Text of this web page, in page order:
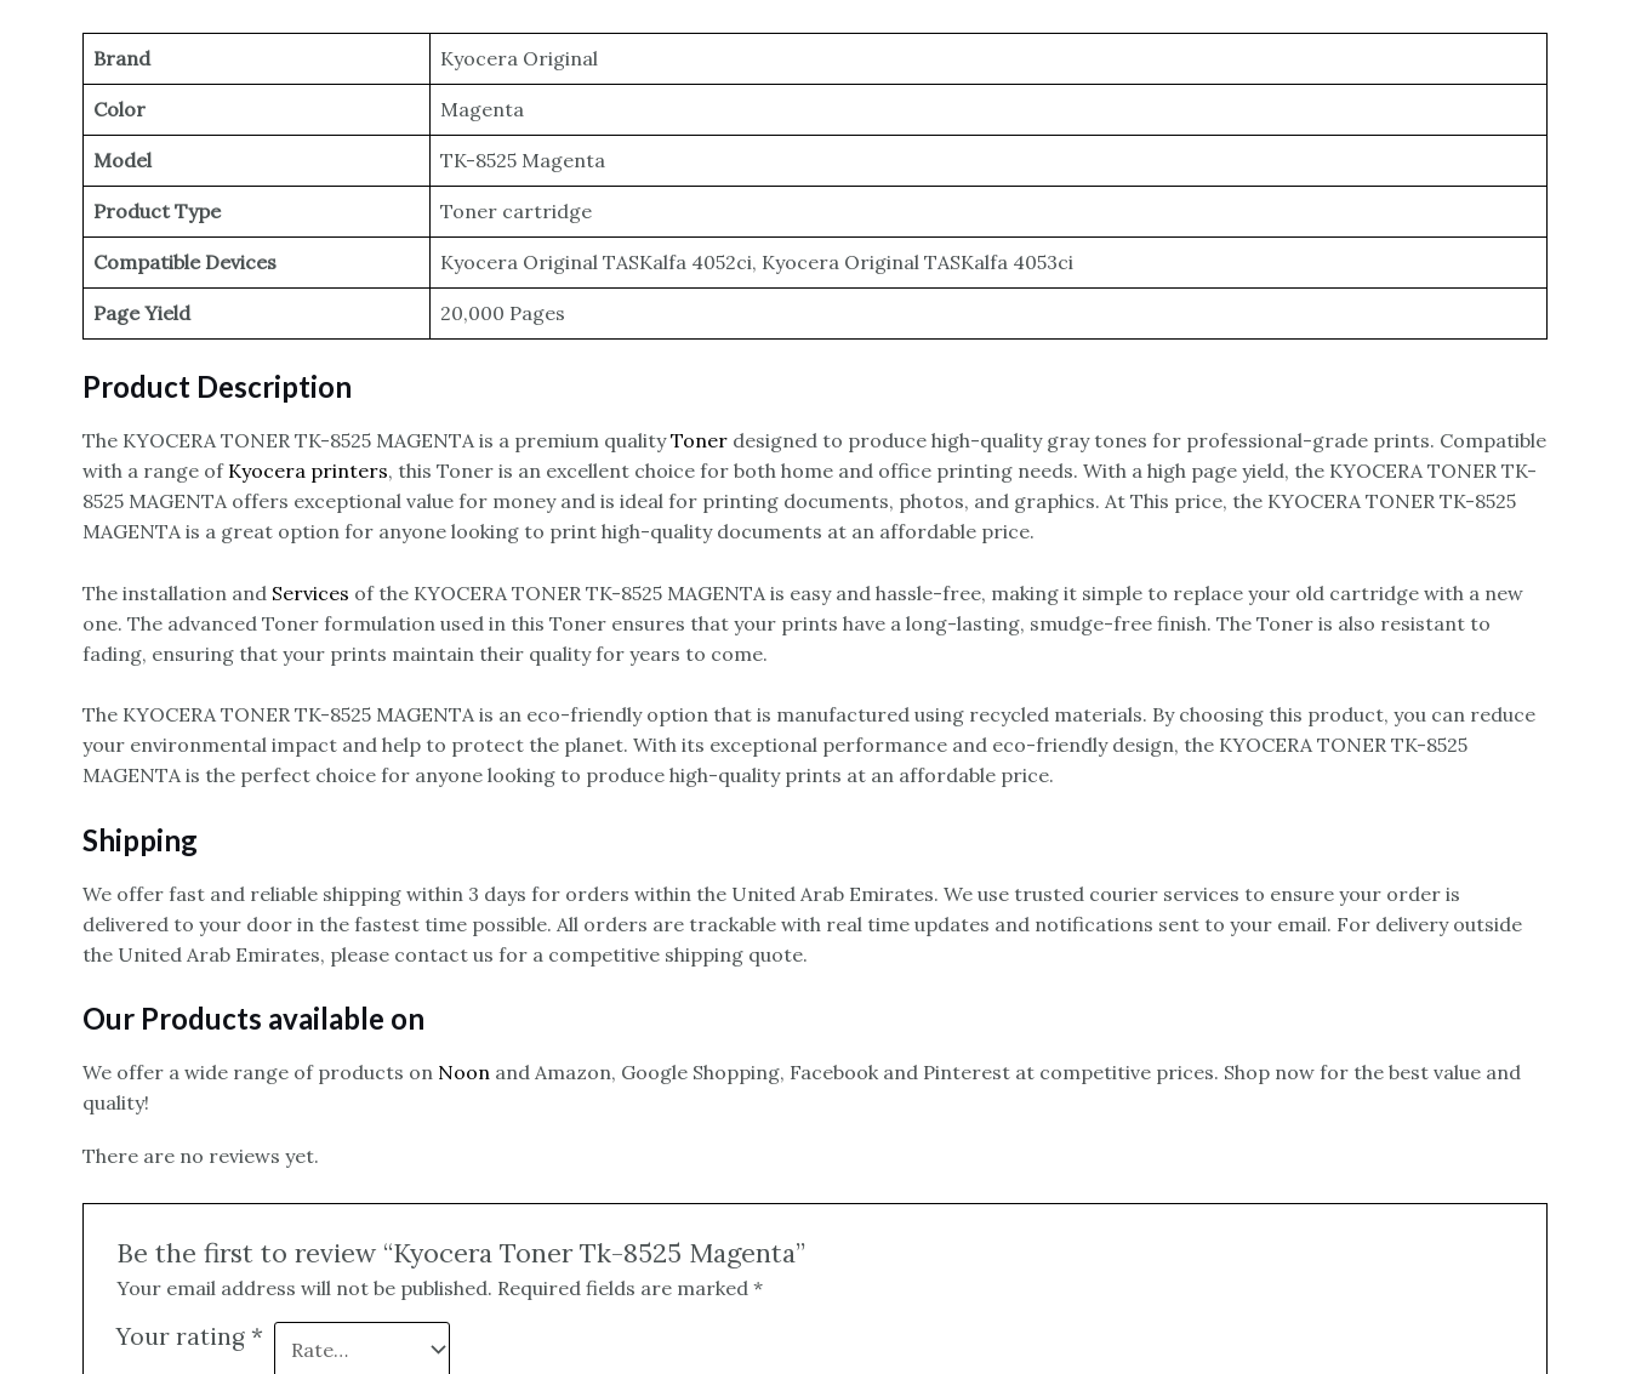
Brand Kyocera Original
Color Magenta
Model TK-8525 Magenta
Product Type Toner cartridge
Compatible Devices Kyocera Original TASKalfa 4052ci, Kyocera Original TASKalfa 4053ci
Page Yield 20,000 Pages
Product Description
The KYOCERA TONER TK-8525 MAGENTA is a premium qualityToner designed to produce high-quality gray tones for professional-grade prints. Compatible
with a range of Kyocera printers, this Toner is an excellent choice for both home and office printing needs. With a high page yield, the KYOCERA TONER TK-
8525 MAGENTA offers exceptional value for money and is ideal for printing documents, photos, and graphics. At This price, the KYOCERA TONER TK-8525
MAGENTA is a great option for anyone looking to print high-quality documents at an affordable price.
The installation and Services of the KYOCERA TONER TK-8525 MAGENTA is easy and hassle-free, making it simple to replace your old cartridge with a new
one. The advanced Toner formulation used in this Toner ensures that your prints have a long-lasting, smudge-free finish. The Toner is also resistant to
fading, ensuring that your prints maintain their quality for years to come.
The KYOCERA TONER TK-8525 MAGENTA is an eco-friendly option that is manufactured using recycled materials. By choosing this product, you can reduce
your environmental impact and help to protect the planet. With its exceptional performance and eco-friendly design, the KYOCERA TONER TK-8525
MAGENTA is the perfect choice for anyone looking to produce high-quality prints at an affordable price.
Shipping
We offer fast and reliable shipping within 3 days for orders within the United Arab Emirates. We use trusted courier services to ensure your order is
delivered to your door in the fastest time possible. All orders are trackable with real time updates and notifications sent to your email. For delivery outside
the United Arab Emirates, please contact us for a competitive shipping quote.
Our Products available on
We offer a wide range of products on Noon and Amazon, Google Shopping, Facebook and Pinterest at competitive prices. Shop now for the best value and
quality!
There are no reviews yet.
Be the first to review “Kyocera Toner Tk-8525 Magenta”
Your email address will not be published. Required fields are marked *
Your rating *